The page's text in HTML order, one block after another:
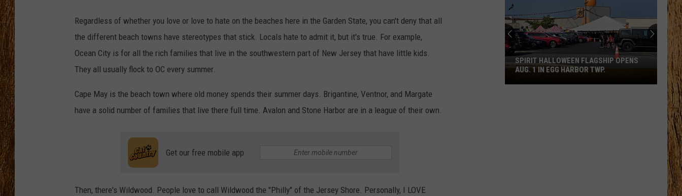
CHRIS COLEMAN
TASTE OF COUNTRY NIGHTS
TASTE OF COUNTRY WEEKENDS
RECENTLY PLAYED
ON DEMAND
Regardless of whether you love or love to hate on the beaches here in the Garden State, you can't deny that all
the different beach towns have stereotypes that stick. Locals hate to admit it, but it's true. For example,
Ocean City is for all the rich families that live in the southwestern part of New Jersey that have little kids.
They all usually flock to OC every summer.
Cape May is the beach town where old money spends their summer days. Brigantine, Ventnor, and Margate
have a solid number of families that live there full time. Avalon and Stone Harbor are in a league of their own.
Get our free mobile app
Then, there's Wildwood. People love to call Wildwood the "Philly" of the Jersey Shore. Personally, I LOVE
Spirit
Halloween
SPIRIT HALLOWEEN FLAGSHIP OPENS
AUG. 1 IN EGG HARBOR TWP.